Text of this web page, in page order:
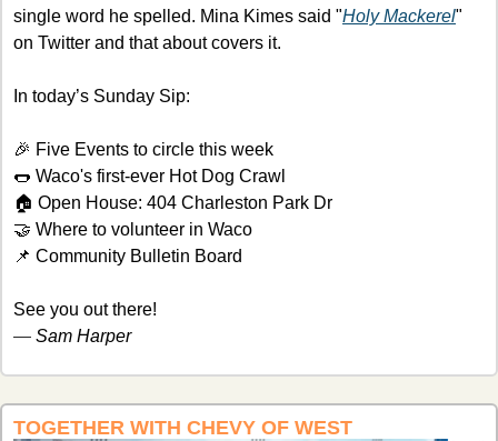
single word he spelled. Mina Kimes said "Holy Mackerel"
on Twitter and that about covers it.
In today’s Sunday Sip:
🎉 Five Events to circle this week
🌭 Waco's first-ever Hot Dog Crawl
🏠 Open House: 404 Charleston Park Dr
🤝 Where to volunteer in Waco
📌 Community Bulletin Board
See you out there!
— Sam Harper
TOGETHER WITH CHEVY OF WEST